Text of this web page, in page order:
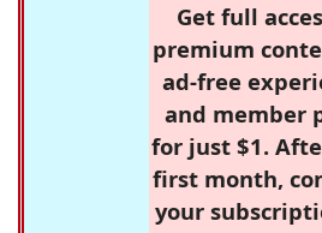
Get full
premium
ad-free
and member
for just $1.
first month,
your